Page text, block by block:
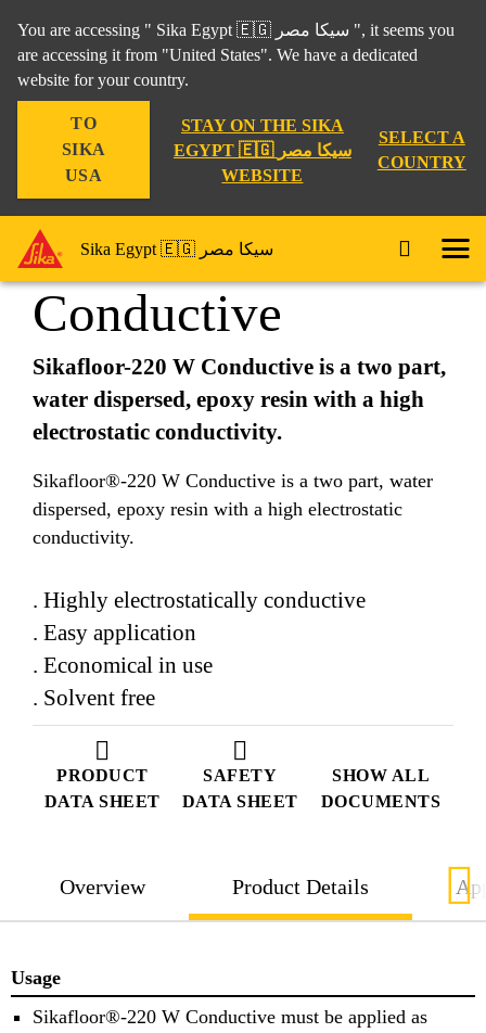
You are accessing " Sika Egypt 🇪🇬 سيكا مصر ", it seems you
are accessing it from "United States". We have a dedicated
website for your country.
TO
SIKA
USA
STAY ON THE SIKA
EGYPT 🇪🇬 سيكا مصر
WEBSITE
SELECT A
COUNTRY
Sika Egypt 🇪🇬 سيكا مصر
PRODUCT
DATA SHEET
SAFETY
DATA SHEET
SHOW ALL
DOCUMENTS
Sikafloor®-220 W
Conductive
Sikafloor-220 W Conductive is a two part,
water dispersed, epoxy resin with a high
electrostatic conductivity.
Sikafloor®-220 W Conductive is a two part, water
dispersed, epoxy resin with a high electrostatic
conductivity.
. Highly electrostatically conductive
. Easy application
. Economical in use
. Solvent free
Overview Product Details
Usage
Sikafloor®-220 W Conductive must be applied as